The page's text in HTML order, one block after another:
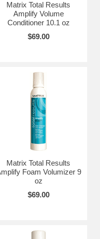
Matrix Total Results
Amplify Volume
Conditioner 10.1 oz
$69.00
Matrix Total Results
Foam Volumizer 9
oz
$69.00